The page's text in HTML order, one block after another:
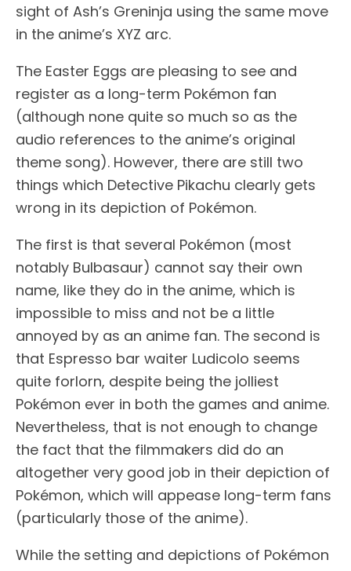
sight of Ash’s Greninja using the same move
in the anime’s XYZ arc.
The Easter Eggs are pleasing to see and
register as a long-term Pokémon fan
(although none quite so much so as the
audio references to the anime’s original
theme song). However, there are still two
things which Detective Pikachu clearly gets
wrong in its depiction of Pokémon.
The first is that several Pokémon (most
notably Bulbasaur) cannot say their own
name, like they do in the anime, which is
impossible to miss and not be a little
annoyed by as an anime fan. The second is
that Espresso bar waiter Ludicolo seems
quite forlorn, despite being the jolliest
Pokémon ever in both the games and anime.
Nevertheless, that is not enough to change
the fact that the filmmakers did do an
altogether very good job in their depiction of
Pokémon, which will appease long-term fans
(particularly those of the anime).
While the setting and depictions of Pokémon